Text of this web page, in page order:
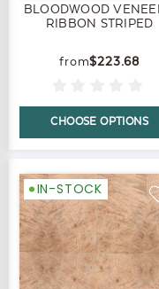
BLOODWOOD
RIBBON STRIPED
$223.68
CHOOSE OPTIONS
IN-STOCK